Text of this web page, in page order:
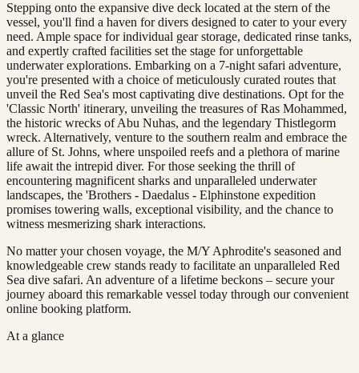
Stepping onto the expansive dive deck located at the stern of the
vessel, you'll find a haven for divers designed to cater to your every
need. Ample space for individual gear storage, dedicated rinse tanks,
and expertly crafted facilities set the stage for unforgettable
underwater explorations. Embarking on a 7-night safari adventure,
you're presented with a choice of meticulously curated routes that
unveil the Red Sea's most captivating dive destinations. Opt for the
'Classic North' itinerary, unveiling the treasures of Ras Mohammed,
the historic wrecks of Abu Nuhas, and the legendary Thistlegorm
wreck. Alternatively, venture to the southern realm and embrace the
allure of St. Johns, where unspoiled reefs and a plethora of marine
life await the intrepid diver. For those seeking the thrill of
encountering magnificent sharks and unparalleled underwater
landscapes, the 'Brothers - Daedalus - Elphinstone expedition
promises towering walls, exceptional visibility, and the chance to
witness mesmerizing shark interactions.
No matter your chosen voyage, the M/Y Aphrodite's seasoned and
knowledgeable crew stands ready to facilitate an unparalleled Red
Sea dive safari. An adventure of a lifetime beckons – secure your
journey aboard this remarkable vessel today through our convenient
online booking platform.
At a glance